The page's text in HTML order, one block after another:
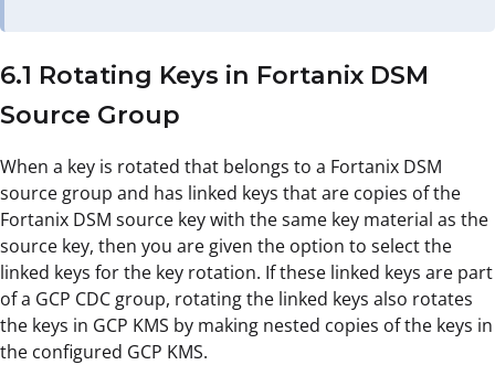
6.1 Rotating Keys in Fortanix DSM
Source Group
When a key is rotated that belongs to a Fortanix DSM
source group and has linked keys that are copies of the
Fortanix DSM source key with the same key material as the
source key, then you are given the option to select the
linked keys for the key rotation. If these linked keys are part
of a GCP CDC group, rotating the linked keys also rotates
the keys in GCP KMS by making nested copies of the keys in
the configured GCP KMS.